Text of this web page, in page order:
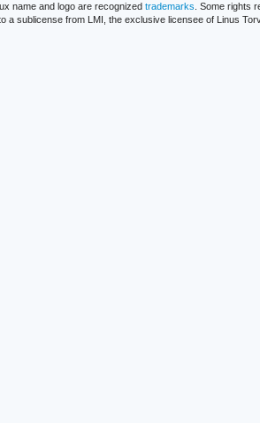
name and logo are recognized trademarks . Some rights
sublicense from LMI, the exclusive licensee of Linus